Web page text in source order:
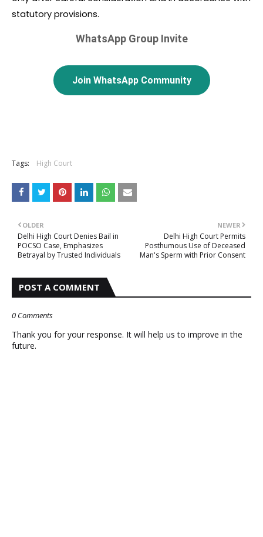
statutory provisions.
WhatsApp Group Invite
Join WhatsApp Community
Tags: High Court
NEWER
Delhi High Court Permits
Posthumous Use of Deceased
Man's Sperm with Prior Consent
OLDER
Delhi High Court Denies Bail in
POCSO Case, Emphasizes
Betrayal by Trusted Individuals
POST A COMMENT
0 Comments
Thank you for your response. It will help us to improve in the
future.